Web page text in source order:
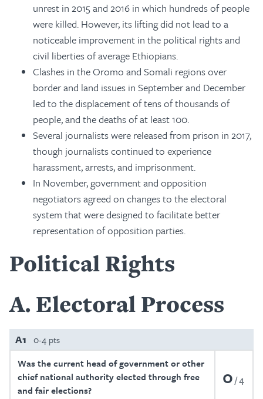
unrest in 2015 and 2016 in which hundreds of people
were killed. However, its lifting did not lead to a
noticeable improvement in the political rights and
civil liberties of average Ethiopians.
Clashes in the Oromo and Somali regions over
border and land issues in September and December
led to the displacement of tens of thousands of
people, and the deaths of at least 100.
Several journalists were released from prison in 2017,
though journalists continued to experience
harassment, arrests, and imprisonment.
In November, government and opposition
negotiators agreed on changes to the electoral
system that were designed to facilitate better
representation of opposition parties.
Political Rights
A Electoral Process
A1 0-4 pts
Was the current head of government or other
chief national authority elected through free
and fair elections?
0 4